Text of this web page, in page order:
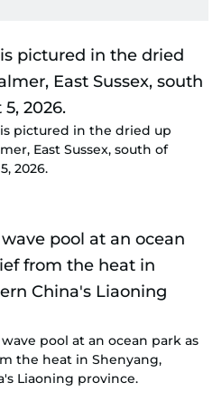
is pictured in the dried up
East Sussex, south of
2026.
pool at an ocean park as
the heat in Shenyang,
Liaoning province.